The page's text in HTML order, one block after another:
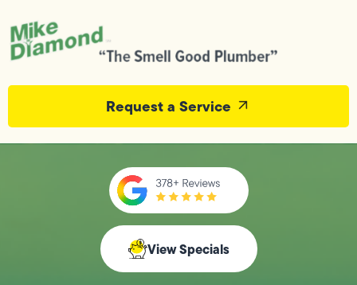
Request a Service
View Specials